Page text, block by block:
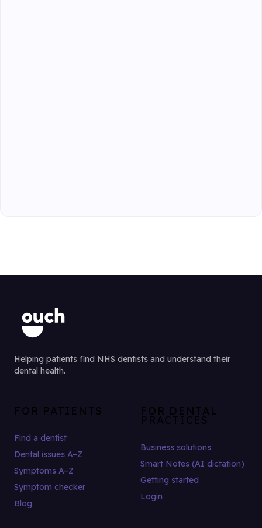
Helping patients find NHS dentists and understand their
dental health.
FOR PATIENTS
Find a dentist
Dental issues A–Z
Symptoms A–Z
Symptom checker
Blog
FOR DENTAL
PRACTICES
Business solutions
Smart Notes (AI dictation)
Getting started
Login